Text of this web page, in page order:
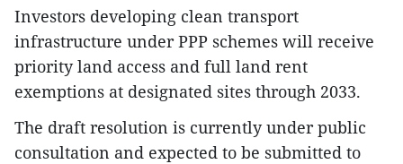
Investors developing clean transport
infrastructure under PPP schemes will receive
priority land access and full land rent
exemptions at designated sites through 2033.
The draft resolution is currently under public
consultation and expected to be submitted to